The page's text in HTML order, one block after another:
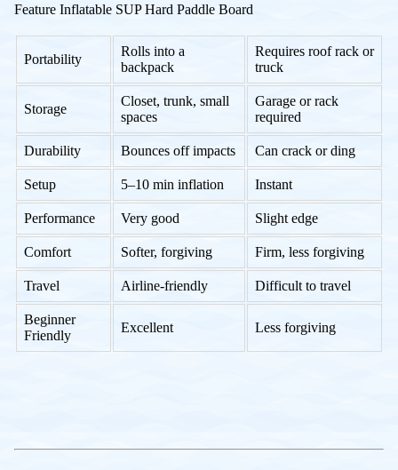
Feature Inflatable SUP Hard Paddle Board
Portability
Rolls into a
backpack
Requires roof rack or
truck
Storage
Closet, trunk, small
spaces
Garage or rack
required
Durability Bounces off impacts Can crack or ding
Setup 5–10 min inflation Instant
Performance Very good Slight edge
Comfort Softer, forgiving Firm, less forgiving
Travel Airline-friendly Difficult to travel
Beginner
Friendly
Excellent Less forgiving